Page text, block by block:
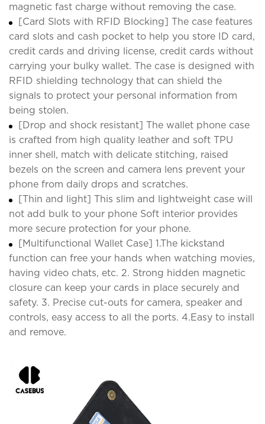
magnetic fast charge without removing the case.
[Card Slots with RFID Blocking] The case features
card slots and cash pocket to help you store ID card,
credit cards and driving license, credit cards without
carrying your bulky wallet. The case is designed with
RFID shielding technology that can shield the
signals to protect your personal information from
being stolen.
[Drop and shock resistant] The wallet phone case
is crafted from high quality leather and soft TPU
inner shell, match with delicate stitching, raised
bezels on the screen and camera lens prevent your
phone from daily drops and scratches.
[Thin and light] This slim and lightweight case will
not add bulk to your phone Soft interior provides
more secure protection for your phone.
[Multifunctional Wallet Case] 1.The kickstand
function can free your hands when watching movies,
having video chats, etc. 2. Strong hidden magnetic
closure can keep your cards in place securely and
safety. 3. Precise cut-outs for camera, speaker and
controls, easy access to all the ports. 4.Easy to install
and remove.